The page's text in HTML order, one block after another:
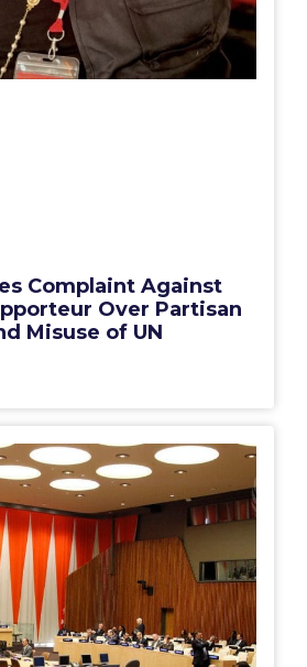
Complaint Against
Over Partisan
Misuse of UN